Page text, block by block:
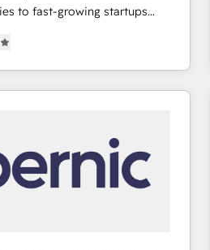
to fast-growing startups
operations, scale
full potential of HubSpot.
industry expertise, we fuse
and AI innovation to deliver
& Content Hubs • AI voice
automation, and smart
+ HubSpot integration •
sales enablement • Website